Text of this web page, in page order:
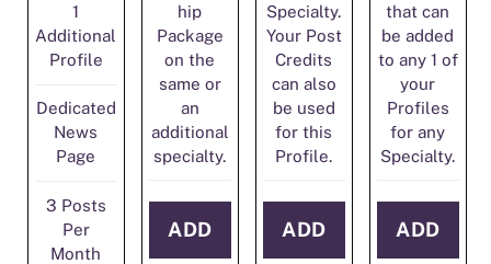
1
Additional
Profile
Dedicated
News
Page
3 Posts
Per
Month
hip
Package
on the
same or
an
additional
specialty.
ADD
Specialty.
Your Post
Credits
can also
be used
for this
Profile.
ADD
that can
be added
to any 1 of
your
Profiles
for any
Specialty.
ADD